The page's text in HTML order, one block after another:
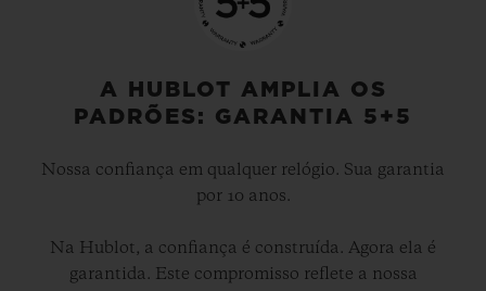
A HUBLOT AMPLIA OS
PADRÕES: GARANTIA 5+5
Nossa confiança em qualquer relógio. Sua garantia
por 10 anos.
Na Hublot, a confiança é construída. Agora ela é
garantida. Este compromisso reflete a nossa